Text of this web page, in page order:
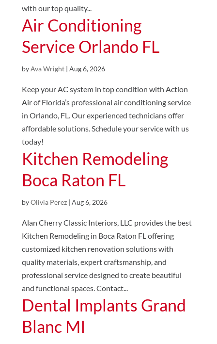
with our top quality...
Air Conditioning
Service Orlando FL
byAva Wright| Aug 6, 2026
Keep your AC system in top condition with Action
Air of Florida’s professional air conditioning service
in Orlando, FL. Our experienced technicians offer
affordable solutions. Schedule your service with us
today!
Kitchen Remodeling
Boca Raton FL
byOlivia Perez| Aug 6, 2026
Alan Cherry Classic Interiors, LLC provides the best
Kitchen Remodeling in Boca Raton FL offering
customized kitchen renovation solutions with
quality materials, expert craftsmanship, and
professional service designed to create beautiful
and functional spaces. Contact...
Dental Implants Grand
Blanc MI